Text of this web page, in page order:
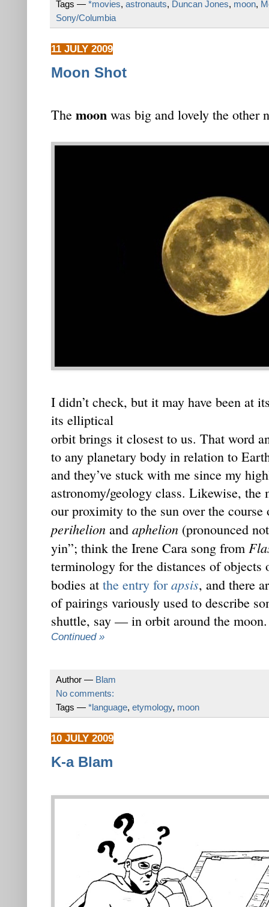
Tags — *movies, astronauts, Duncan Jones, moon,
Sony/Columbia
11 JULY 2009
Moon Shot
The moon was big and lovely the other
I didn’t check, but it may have been at
its elliptical
orbit brings it closest to us. That word
to any planetary body in relation to
and they’ve stuck with me since my
astronomy/geology class. Likewise, the
our proximity to the sun over the course
perihelion and aphelion (pronounced
yin”; think the Irene Cara song from
terminology for the distances of objects
bodies at the entry forapsis, and there
of pairings variously used to describe
shuttle, say — in orbit around the moon.
Continued »
Author — Blam
No comments:
Tags — *language, etymology, moon
10 JULY 2009
K-a Blam